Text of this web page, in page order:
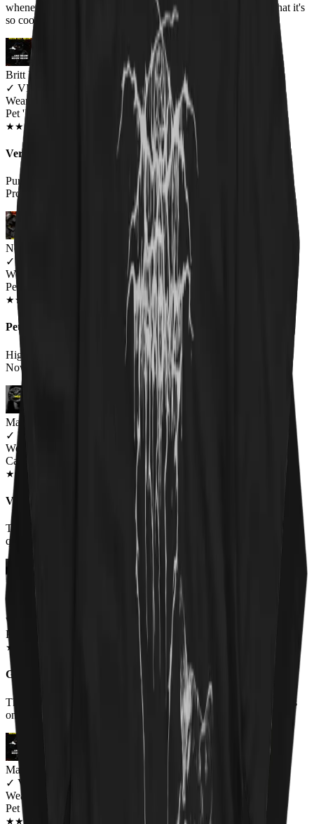
whenever I wear it, I always got people asking me or saying that it's
so cool, love it, Metallica still one of the best groups
Britt B.
✓ VERIFIED MEOWER
Wearing
Pet 'Em All Unisex T-shirt
★★★ AUG 2018
Very happy
Purchased as a gift for the hubby. Great quality, fit true to size.
Probably going to have to get a hoodie next!
Newsletter Subscriber
✓VERIFIED MEOWER
Wearing
Pet 'Em All Unisex T-shirt
★★ JUN 2018
Pet 'Em All T-Shirt Catallica
High Quality Print on a High Quality Shirt.Wearing it Right
Now.Awesome T-Shirt!Very Satisfied w/the Quality.
Marcie
✓ VERIFIED MEOWER
Wearing
Catallica Pet 'Em All T-Shirt
★★ MAR 2020
Very happy
T shirt came when promised. MMatierals and design excellent
quaity. Im very happy with my purchase
Miriam Thompson
✓
Wearing
Pet 'Em All Unisex T-shirt
★ JUN 2018
Great shirt for a wonderful cause
The shirt was very comfortable and I received lots of compliments
on it.
Mary Ramirez
✓ VERIFIED MEOWER
Wearing
Pet 'Em All Unisex T-shirt
★★